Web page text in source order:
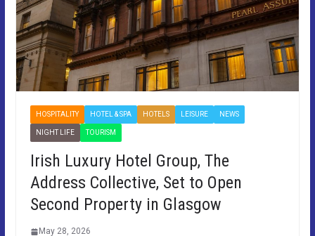
HOSPITALITY HOTEL & SPA HOTELS LEISURE NEWS
NIGHT LIFE TOURISM
Irish Luxury Hotel Group, The
Address Collective, Set to Open
Second Property in Glasgow
May 28, 2026